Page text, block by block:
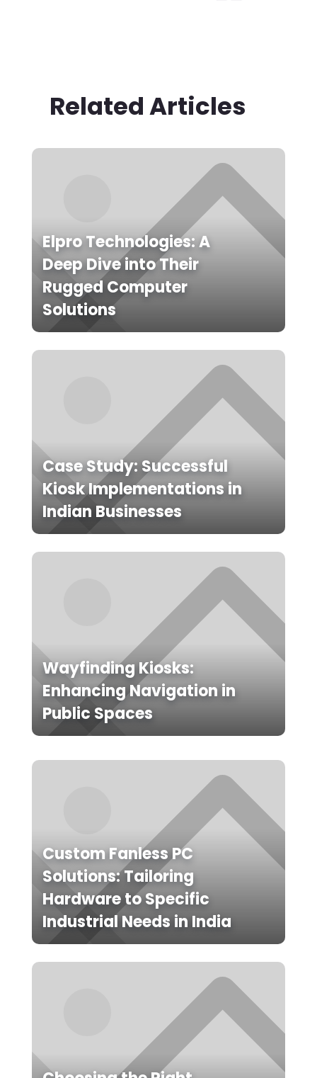
Related Articles
Elpro Technologies: A
Deep Dive into Their
Rugged Computer
Solutions
Case Study: Successful
Kiosk Implementations in
Indian Businesses
Wayfinding Kiosks:
Enhancing Navigation in
Public Spaces
Custom Fanless PC
Solutions: Tailoring
Hardware to Specific
Industrial Needs in India